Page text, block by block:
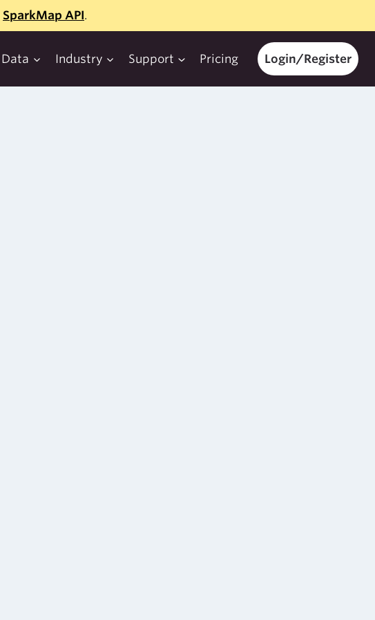
SparkMap API.
Data Industry Support Pricing Login/Register